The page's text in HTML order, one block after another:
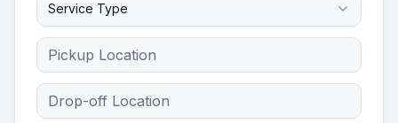
Service Type